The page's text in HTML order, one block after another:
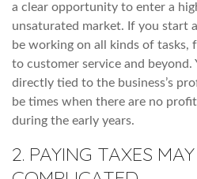
a clear opportunity to enter a
unsaturated market. If you start
be working on all kinds of
to customer service and
directly tied to the business’s
be times when there are no
during the early years.
2. PAYING TAXES